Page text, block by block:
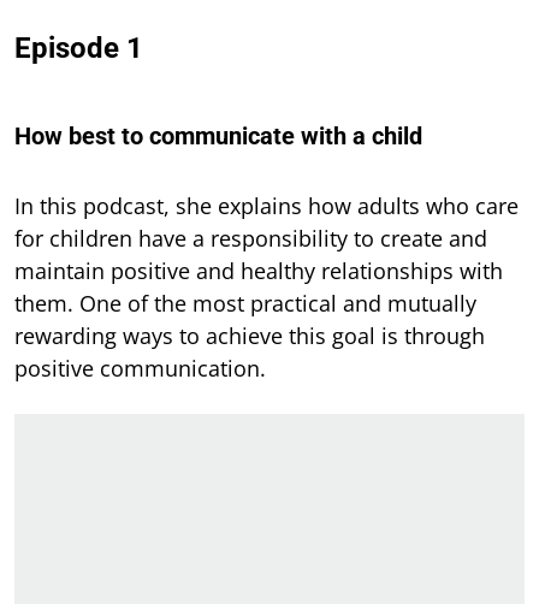
Episode 1
How best to communicate with a child
In this podcast, she explains how adults who care
for children have a responsibility to create and
maintain positive and healthy relationships with
them. One of the most practical and mutually
rewarding ways to achieve this goal is through
positive communication.